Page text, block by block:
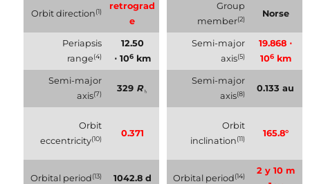
Orbit direction(1)
retrograd
e
Group
member(2) Norse
Periapsis
range(4)
12.50
⋅ 106km
Semi-major
axis(5)
19.868 ⋅
106km
Semi-major
axis(7) 329 R♄
Semi-major
axis(8) 0.133 au
Orbit
eccentricity(10) 0.371
Orbit
inclination(11) 165.8°
Orbital period(13) 1042.8 d Orbital period(14)
2 y 10 m